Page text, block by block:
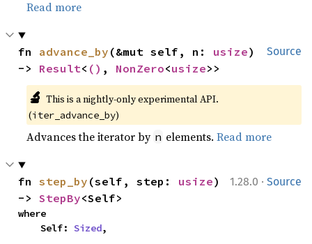
Read more
Source
fn advance_by (&mut self, n: usize)
-> Result< () , NonZero<usize>>
🔬 This is a nightly-only experimental API.
(iter_advance_by)
Advances the iterator by n elements.Read more
1.28.0 · Source
fn step_by (self, step: usize)
-> StepBy<Self>
where
    Self:
Sized,